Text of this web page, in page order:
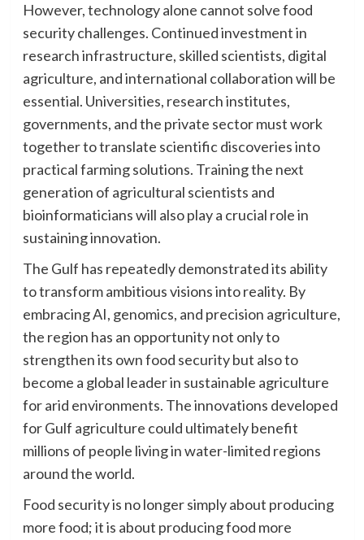
However, technology alone cannot solve food
security challenges. Continued investment in
research infrastructure, skilled scientists, digital
agriculture, and international collaboration will be
essential. Universities, research institutes,
governments, and the private sector must work
together to translate scientific discoveries into
practical farming solutions. Training the next
generation of agricultural scientists and
bioinformaticians will also play a crucial role in
sustaining innovation.
The Gulf has repeatedly demonstrated its ability
to transform ambitious visions into reality. By
embracing AI, genomics, and precision agriculture,
the region has an opportunity not only to
strengthen its own food security but also to
become a global leader in sustainable agriculture
for arid environments. The innovations developed
for Gulf agriculture could ultimately benefit
millions of people living in water-limited regions
around the world.
Food security is no longer simply about producing
more food; it is about producing food more